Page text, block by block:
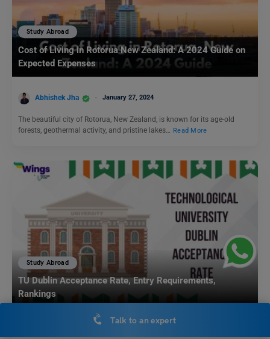
Study Abroad
Cost of Living in Rotorua New Zealand: A 2024 Guide on
Expected Expenses
Abhishek Jha January 27, 2024
The beautiful city of Rotorua, New Zealand, is known for its age-old
forests, geothermal activity, and pristine lakes… Read More
Study Abroad
TU Dublin Acceptance Rate, Entry Requirements,
Rankings
Talk to an expert